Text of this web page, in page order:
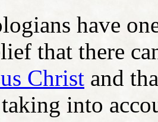
have
that there
Christ and
into